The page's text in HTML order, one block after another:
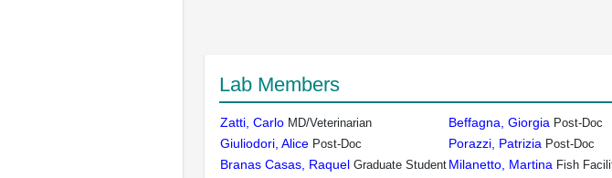
Lab Members
Zatti, Carlo MD/Veterinarian Beffagna, Giorgia Post-Doc
Giuliodori, Alice Post-Doc Porazzi, Patrizia Post-Doc
Branas Casas, Raquel Graduate Student Milanetto, Martina Fish